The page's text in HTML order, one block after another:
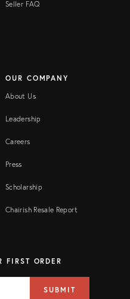
Seller FAQ
OUR COMPANY
About Us
Leadership
Careers
Press
Scholarship
Chairish Resale Report
ORDER
SUBMIT